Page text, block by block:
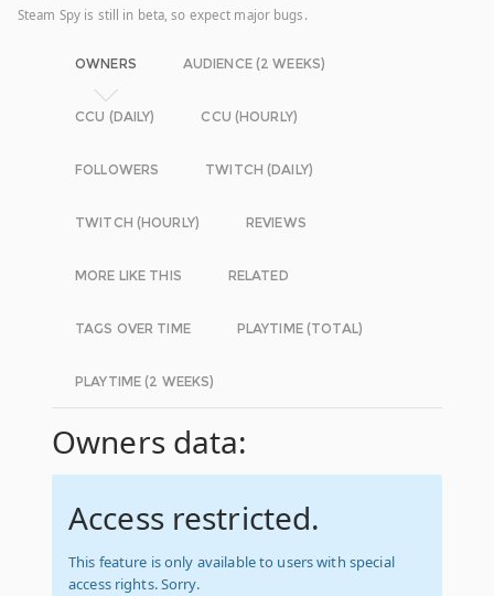
Steam Spy is still in beta, so expect major bugs.
OWNERS AUDIENCE (2 WEEKS)
CCU (DAILY) CCU (HOURLY)
FOLLOWERS TWITCH (DAILY)
TWITCH (HOURLY) REVIEWS
MORE LIKE THIS RELATED
TAGS OVER TIME PLAYTIME (TOTAL)
PLAYTIME (2 WEEKS)
Owners data:
Access restricted.
This feature is only available to users with special
access rights. Sorry.